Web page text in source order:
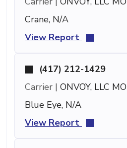
Crane, N/A
View Report
(417) 212-1429
Carrier | ONVOY, LLC MO
Blue Eye, N/A
View Report